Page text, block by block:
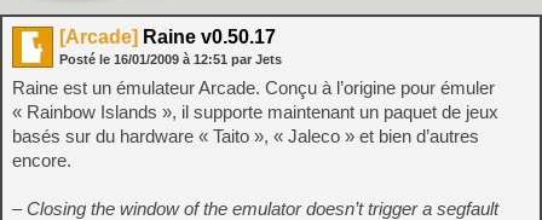
[Arcade] Raine v0.50.17
Posté le 16/01/2009 à 12:51 par Jets
Raine est un émulateur Arcade. Conçu à l’origine pour émuler
« Rainbow Islands », il supporte maintenant un paquet de jeux
basés sur du hardware « Taito », « Jaleco » et bien d’autres
encore.
– Closing the window of the emulator doesn’t trigger a segfault